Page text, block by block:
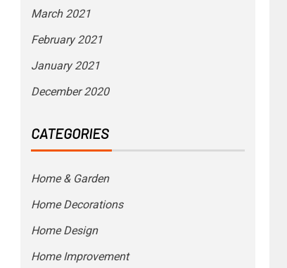
March 2021
February 2021
January 2021
December 2020
CATEGORIES
Home & Garden
Home Decorations
Home Design
Home Improvement